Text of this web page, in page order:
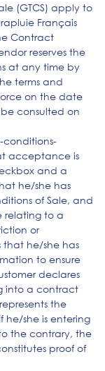
(GTCS) apply to
Français
Contract
reserves the
at any time by
terms and
on the date
consulted on
acceptance is
and a
he/she has
of Sale, and
relating to a
or
that he/she has
to ensure
declares
into a contract
the
she is entering
the contrary, the
proof of